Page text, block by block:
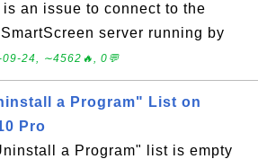
an issue to connect to the
server running by
09-24, ∼4562🔥, 0💬
a Program" List on
Pro
a Program" list is empty